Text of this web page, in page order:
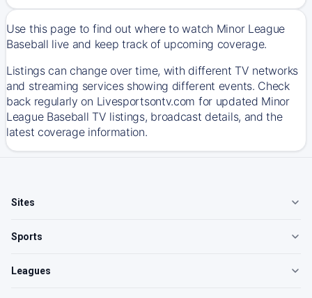
Use this page to find out where to watch Minor League
Baseball live and keep track of upcoming coverage.
Listings can change over time, with different TV networks
and streaming services showing different events. Check
back regularly on Livesportsontv.com for updated Minor
League Baseball TV listings, broadcast details, and the
latest coverage information.
Sites
Sports
Leagues